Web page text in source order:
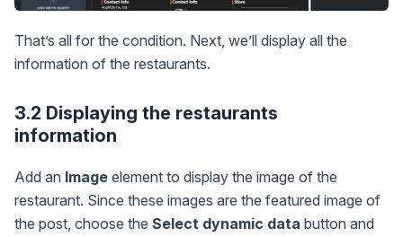
That’s all for the condition. Next, we’ll display all the
information of the restaurants.
3.2 Displaying the restaurants
information
Add an Image element to display the image of the
restaurant. Since these images are the featured image of
the post, choose the Select dynamic data button and